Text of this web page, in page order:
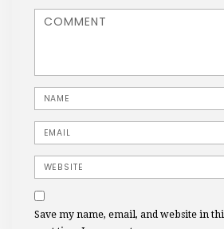
<b>Comment</b> ( * )
Name
Email
Website
Save my name, email, and website in